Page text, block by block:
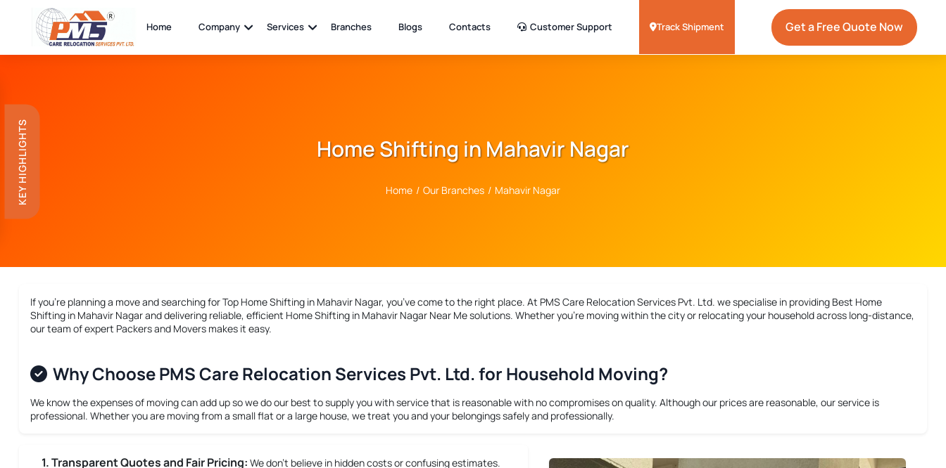
KEY HIGHLIGHTS
Home Company Services Branches Blogs Contacts Customer Support Track Shipment Get a Free Quote Now
Home Shifting in Mahavir Nagar
Home / Our Branches / Mahavir Nagar
If you’re planning a move and searching forTop Home Shifting in Mahavir Nagar, you’ve come to the right place. At PMS Care Relocation Services Pvt. Ltd. we specialise in providing Best Home
Shifting in Mahavir Nagarand delivering reliable, efficient Home Shifting in Mahavir Nagar Near Mesolutions. Whether you’re moving within the city or relocating your household across long-distance,
our team of expert Packers and Movers makes it easy.
Why Choose PMS Care Relocation Services Pvt. Ltd. for Household Moving?
We know the expenses of moving can add up so we do our best to supply you with service that is reasonable with no compromises on quality. Although our prices are reasonable, our service is
professional. Whether you are moving from a small flat or a large house, we treat you and your belongings safely and professionally.
1. Transparent Quotes and Fair Pricing: We don’t believe in hidden costs or confusing estimates.